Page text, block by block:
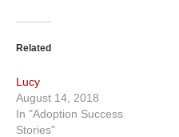
Related
Lucy
August 14, 2018
In "Adoption Success
Stories"